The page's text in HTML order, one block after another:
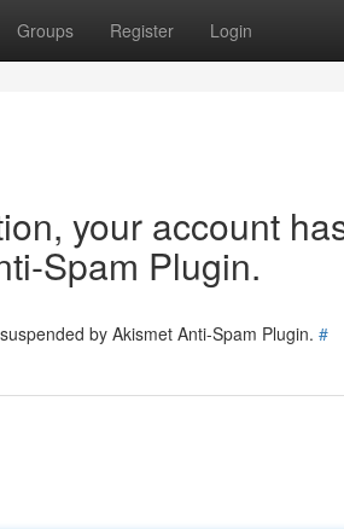
Groups Register Login
your account
Spam Plugin.
by Akismet Anti-Spam Plugin. #